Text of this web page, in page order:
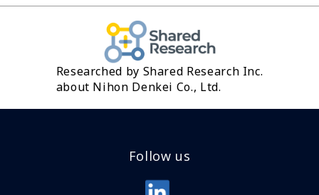
Researched by Shared Research Inc.
about Nihon Denkei Co., Ltd.
Follow us